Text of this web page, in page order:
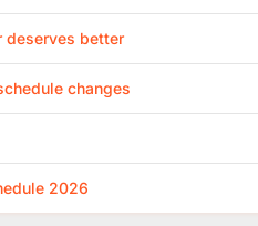
deserves better
changes
2026